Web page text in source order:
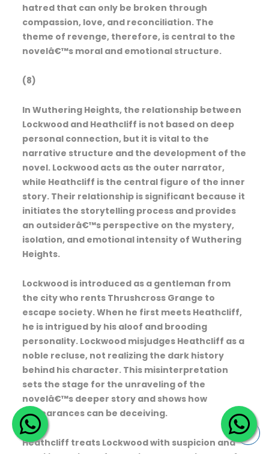
hatred that can only be broken through
compassion, love, and reconciliation. The
theme of revenge, therefore, is central to the
novelâ€™s moral and emotional structure.
(8)
In Wuthering Heights, the relationship between
Lockwood and Heathcliff is not based on deep
personal connection, but it is vital to the
narrative structure and the development of the
novel. Lockwood acts as the outer narrator,
while Heathcliff is the central figure of the inner
story. Their relationship is significant because it
initiates the storytelling process and provides
an outsiderâ€™s perspective on the mystery,
isolation, and emotional intensity of Wuthering
Heights.
Lockwood is introduced as a gentleman from
the city who rents Thrushcross Grange to
escape society. When he first meets Heathcliff,
he is intrigued by his aloof and brooding
personality. Lockwood misjudges Heathcliff as a
noble recluse, not realizing the dark history
behind his character. This misinterpretation
sets the stage for the unraveling of the
novelâ€™s deeper story and shows how
appearances can be deceiving.
Heathcliff treats Lockwood with suspicion and